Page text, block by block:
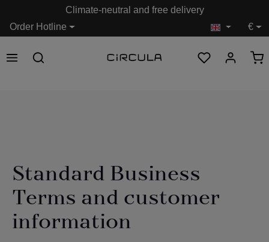
Order Hotline
Climate-neutral and free delivery
€
Standard Business
Terms and customer
information